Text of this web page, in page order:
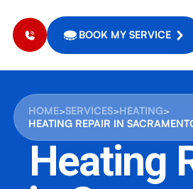
BOOK MY SERVICE
HOME>SERVICES>HEATING>
HEATING REPAIR IN
Heating